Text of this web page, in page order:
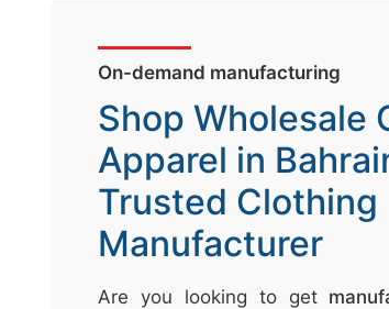
On-demand manufacturing
Shop Wholesale
Apparel in
Trusted Clothing
Manufacturer
Are you looking to get